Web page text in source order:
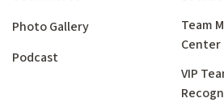
Photo Gallery
Podcast
Team
Center
VIP